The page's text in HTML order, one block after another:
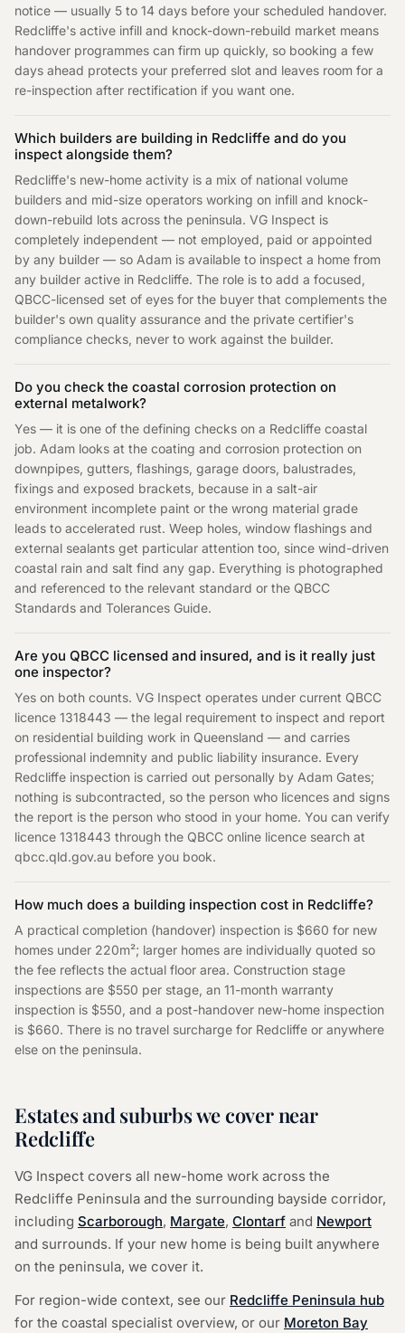
notice — usually 5 to 14 days before your scheduled handover.
Redcliffe's active infill and knock-down-rebuild market means
handover programmes can firm up quickly, so booking a few
days ahead protects your preferred slot and leaves room for a
re-inspection after rectification if you want one.
Which builders are building in Redcliffe and do you
inspect alongside them?
Redcliffe's new-home activity is a mix of national volume
builders and mid-size operators working on infill and knock-
down-rebuild lots across the peninsula. VG Inspect is
completely independent — not employed, paid or appointed
by any builder — so Adam is available to inspect a home from
any builder active in Redcliffe. The role is to add a focused,
QBCC-licensed set of eyes for the buyer that complements the
builder's own quality assurance and the private certifier's
compliance checks, never to work against the builder.
Do you check the coastal corrosion protection on
external metalwork?
Yes — it is one of the defining checks on a Redcliffe coastal
job. Adam looks at the coating and corrosion protection on
downpipes, gutters, flashings, garage doors, balustrades,
fixings and exposed brackets, because in a salt-air
environment incomplete paint or the wrong material grade
leads to accelerated rust. Weep holes, window flashings and
external sealants get particular attention too, since wind-driven
coastal rain and salt find any gap. Everything is photographed
and referenced to the relevant standard or the QBCC
Standards and Tolerances Guide.
Are you QBCC licensed and insured, and is it really just
one inspector?
Yes on both counts. VG Inspect operates under current QBCC
licence 1318443 — the legal requirement to inspect and report
on residential building work in Queensland — and carries
professional indemnity and public liability insurance. Every
Redcliffe inspection is carried out personally by Adam Gates;
nothing is subcontracted, so the person who licences and signs
the report is the person who stood in your home. You can verify
licence 1318443 through the QBCC online licence search at
qbcc.qld.gov.au before you book.
How much does a building inspection cost in Redcliffe?
A practical completion (handover) inspection is $660 for new
homes under 220m²; larger homes are individually quoted so
the fee reflects the actual floor area. Construction stage
inspections are $550 per stage, an 11-month warranty
inspection is $550, and a post-handover new-home inspection
is $660. There is no travel surcharge for Redcliffe or anywhere
else on the peninsula.
Estates and suburbs we cover near
Redcliffe
VG Inspect covers all new-home work across the
Redcliffe Peninsula and the surrounding bayside corridor,
including Scarborough, Margate, Clontarf and Newport
and surrounds. If your new home is being built anywhere
on the peninsula, we cover it.
For region-wide context, see our Redcliffe Peninsula hub
for the coastal specialist overview, or our Moreton Bay